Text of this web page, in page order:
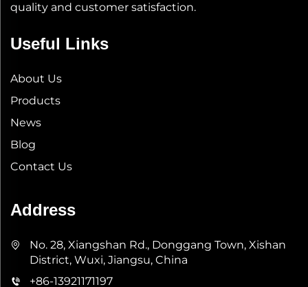
quality and customer satisfaction.
Useful Links
About Us
Products
News
Blog
Contact Us
Address
No. 28, Xiangshan Rd., Donggang Town, Xishan
District, Wuxi, Jiangsu, China
+86-13921171197